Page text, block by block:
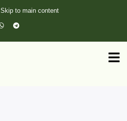
Skip to main content